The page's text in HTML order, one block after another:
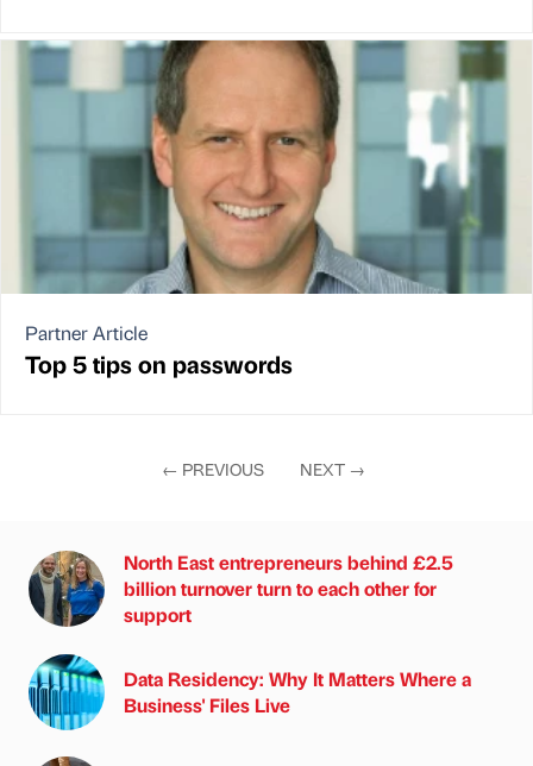
Partner Article
Top 5 tips on passwords
← PREVIOUS NEXT →
North East entrepreneurs behind £2.5
billion turnover turn to each other for
support
Data Residency: Why It Matters Where a
Business' Files Live